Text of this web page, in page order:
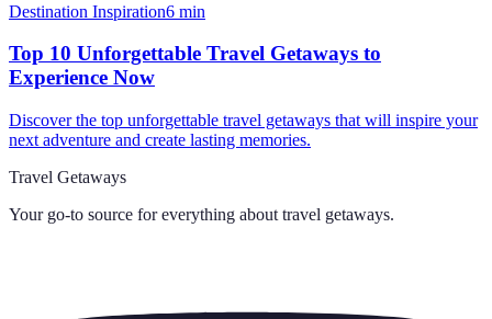
Destination Inspiration6 min
Top 10 Unforgettable Travel Getaways to
Experience Now
Discover the top unforgettable travel getaways that will inspire your
next adventure and create lasting memories.
Travel Getaways
Your go-to source for everything about travel getaways.